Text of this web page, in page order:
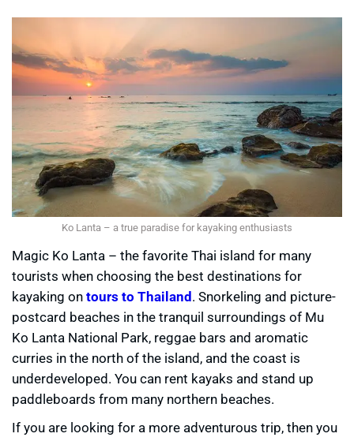
Ko Lanta – a true paradise for kayaking enthusiasts
Magic Ko Lanta – the favorite Thai island for many
tourists when choosing the best destinations for
kayaking ontours to Thailand. Snorkeling and picture-
postcard beaches in the tranquil surroundings of Mu
Ko Lanta National Park, reggae bars and aromatic
curries in the north of the island, and the coast is
underdeveloped. You can rent kayaks and stand up
paddleboards from many northern beaches.
If you are looking for a more adventurous trip, then you